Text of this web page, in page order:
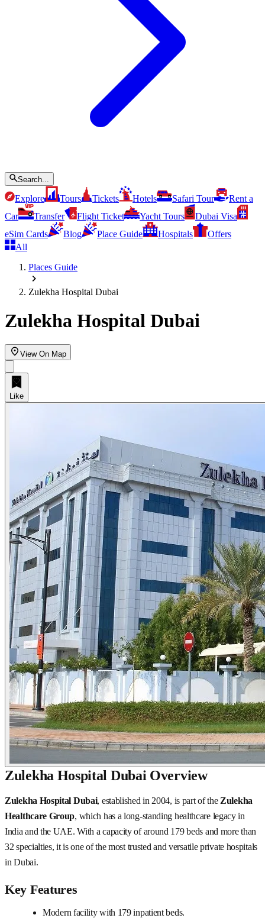
Search...
Explore Tours Tickets Hotels Safari Tour
Rent a
Car
Transfer Flight Ticket Yacht Tours
Dubai Visa
eSim Cards
Blog Place Guide Hospitals
Offers
All
Places Guide
Zulekha Hospital Dubai
Zulekha Hospital Dubai
View On Map
Like
Zulekha Hospital Dubai Overview
Zulekha Hospital Dubai, established in 2004, is part of the Zulekha
Healthcare Group, which has a long-standing healthcare legacy in
India and the UAE. With a capacity of around 179 beds and more than
32 specialties, it is one of the most trusted and versatile private hospitals
in Dubai.
Key Features
Modern facility with 179 inpatient beds.